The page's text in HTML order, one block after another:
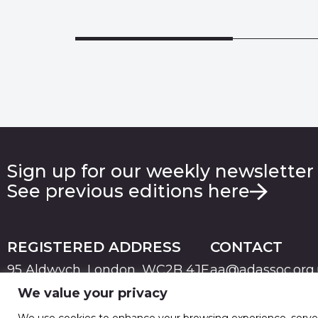
We value your privacy
Sign up for our weekly
See previous editions here
REGISTERED ADDRESS
95 Aldwych, London, WC2B 4JF
CONTACT
PRIVACYTERMS & CONDITIONS
© 2026 Advertising Association. Registered in England